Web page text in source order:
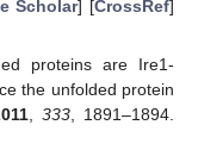
Scholar] [CrossRef]
proteins are Ire1-
the unfolded protein
,333 , 1891–1894.